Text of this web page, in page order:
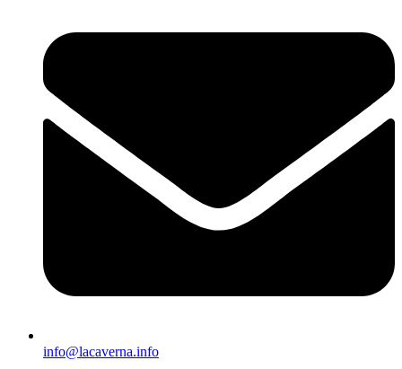
info@lacaverna.info